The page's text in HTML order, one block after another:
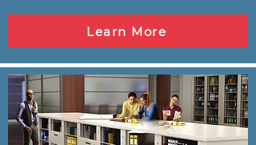
Learn More